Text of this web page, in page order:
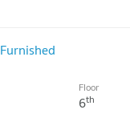
Floor
6th